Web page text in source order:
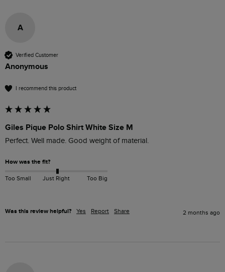
A
Verified Customer
Anonymous
I recommend this product
Giles Pique Polo Shirt White Size M
Perfect. Well made. Good weight of material.
How was the fit?
Too Small Just Right Too Big
Was this review helpful? Yes Report Share 2 months ago